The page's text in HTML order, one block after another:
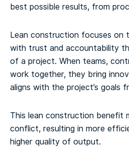
best possible results, from
Lean construction focuses on
with trust and accountability
of a project. When teams,
work together, they bring
aligns with the project’s goals
This lean construction benefit
conflict, resulting in more
higher quality of output.